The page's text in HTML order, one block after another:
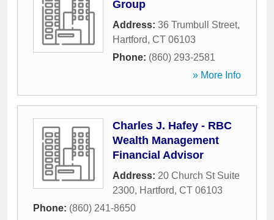
Group
Address: 36 Trumbull Street,
Hartford, CT 06103
Phone: (860) 293-2581
» More Info
Charles J. Hafey - RBC
Wealth Management
Financial Advisor
Address: 20 Church St Suite
2300, Hartford, CT 06103
Phone: (860) 241-8650